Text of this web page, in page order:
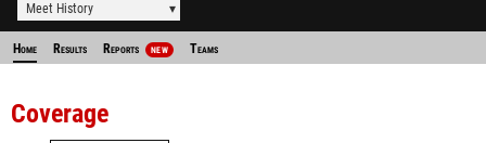
Meet History
Home Results Reports NEW Teams
Coverage